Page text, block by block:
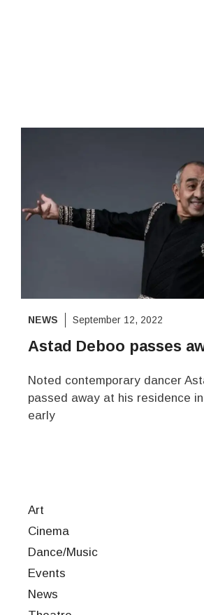
NEWS September 12, 2022
Astad Deboo passes
Noted contemporary dancer
passed away at his residence
early
Art
Cinema
Dance/Music
Events
News